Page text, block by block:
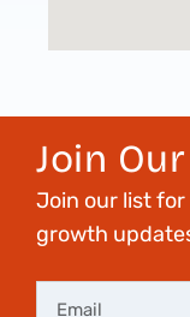
Join
Join our list
growth